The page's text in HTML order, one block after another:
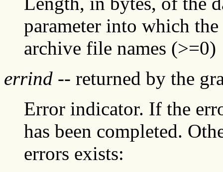
parameter into which
archive file names (>=0)
errind -- returned by the
Error indicator. If the
has been completed.
errors exists: